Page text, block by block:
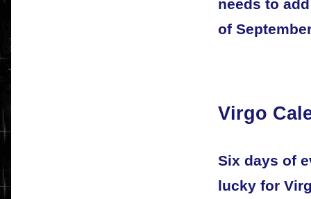
needs to
of
Virgo
Six days of
lucky for